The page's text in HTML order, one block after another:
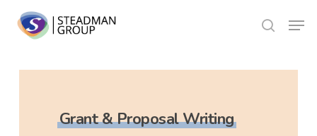
content
search
Menu
Grant & Proposal Writing
Menu